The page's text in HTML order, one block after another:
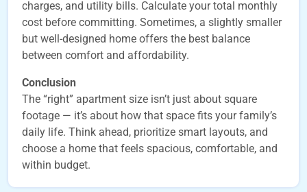
charges, and utility bills. Calculate your total monthly
cost before committing. Sometimes, a slightly smaller
but well-designed home offers the best balance
between comfort and affordability.
Conclusion
The “right” apartment size isn’t just about square
footage — it’s about how that space fits your family’s
daily life. Think ahead, prioritize smart layouts, and
choose a home that feels spacious, comfortable, and
within budget.